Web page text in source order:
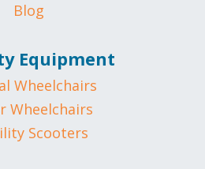
Blog
Equipment
Wheelchairs
Wheelchairs
Scooters